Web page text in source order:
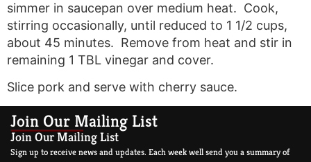
simmer in saucepan over medium heat. Cook,
stirring occasionally, until reduced to 1 1/2 cups,
about 45 minutes. Remove from heat and stir in
remaining 1 TBL vinegar and cover.
Slice pork and serve with cherry sauce.
Join Our Mailing List
Join Our Mailing List
Sign up to receive news and updates. Each week well send you a summary of